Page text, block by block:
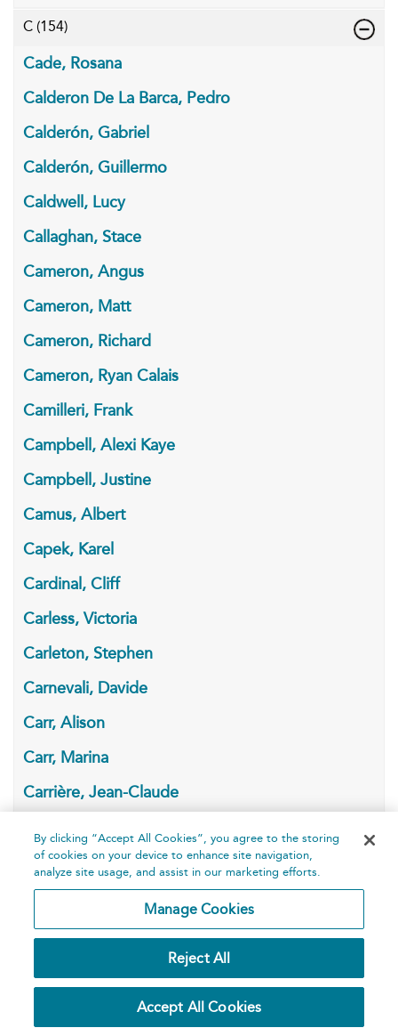
C (154)
Cade, Rosana
Calderon De La Barca, Pedro
Calderón, Gabriel
Calderón, Guillermo
Caldwell, Lucy
Callaghan, Stace
Cameron, Angus
Cameron, Matt
Cameron, Richard
Cameron, Ryan Calais
Camilleri, Frank
Campbell, Alexi Kaye
Campbell, Justine
Camus, Albert
Capek, Karel
Cardinal, Cliff
Carless, Victoria
Carleton, Stephen
Carnevali, Davide
Carr, Alison
Carr, Marina
Carrière, Jean-Claude
Carroll, Lewis
Carryl, June
Carson, Anne
Carver, Raymond
By clicking “Accept All Cookies”, you agree to the storing
of cookies on your device to enhance site navigation,
analyze site usage, and assist in our marketing efforts.
Manage Cookies
Reject All
Accept All Cookies